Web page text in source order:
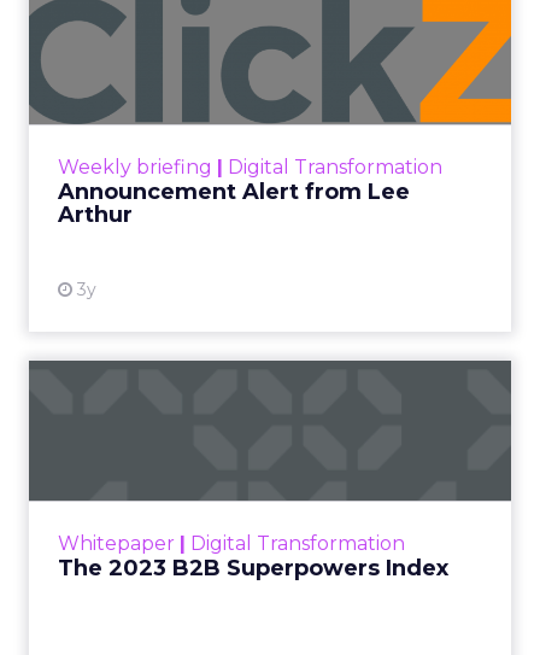
Weekly briefing | Digital Transformation
Announcement Alert from Lee
Arthur
3y
Announcement Alert from
Lee Arthur
Announcement Alert!! Read More
Whitepaper | Digital Transformation
The 2023 B2B Superpowers Index
that are critical to succ...